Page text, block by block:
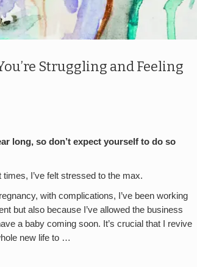
Struggling and Feeling
long, so don’t expect yourself to do so
I’ve felt stressed to the max.
with complications, I’ve been working
but also because I’ve allowed the business
a baby coming soon. It’s crucial that I revive
new life to …